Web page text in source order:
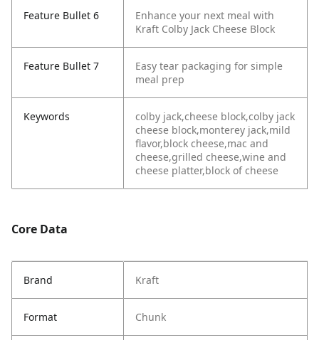
Feature Bullet 6
Enhance your next meal with
Kraft Colby Jack Cheese Block
Feature Bullet 7
Easy tear packaging for simple
meal prep
Keywords
colby jack,cheese block,colby jack
cheese block,monterey jack,mild
flavor,block cheese,mac and
cheese,grilled cheese,wine and
cheese platter,block of cheese
Core Data
Brand Kraft
Format Chunk